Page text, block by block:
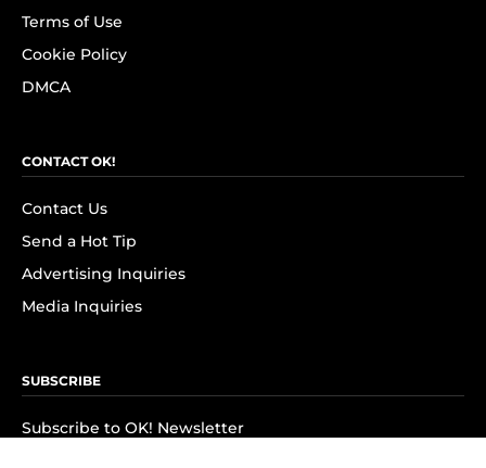
Terms of Use
Cookie Policy
DMCA
CONTACT OK!
Contact Us
Send a Hot Tip
Advertising Inquiries
Media Inquiries
SUBSCRIBE
Subscribe to OK! Newsletter